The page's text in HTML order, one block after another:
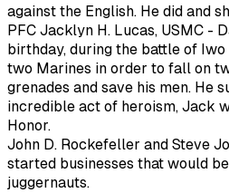
against the English. He did and
PFC Jacklyn H. Lucas, USMC -
birthday, during the battle of
two Marines in order to fall on
grenades and save his men. He
incredible act of heroism, Jack
Honor.
John D. Rockefeller and Steve
started businesses that would
juggernauts.